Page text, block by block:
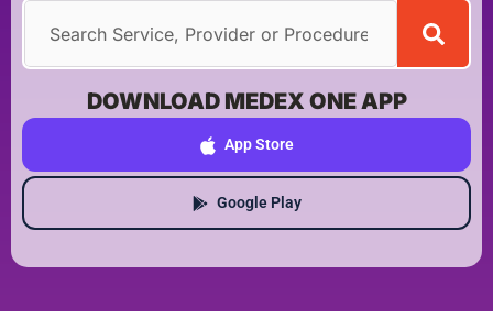
DOWNLOAD MEDEX ONE APP
App Store
Google Play